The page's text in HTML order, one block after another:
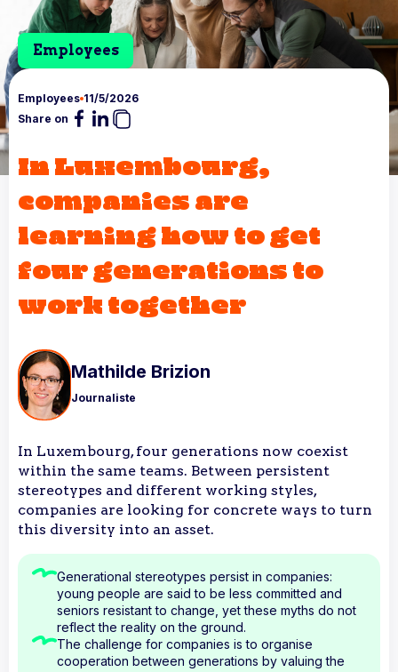
Employees
Employees 11/5/2026
Share on
In Luxembourg,
companies are
learning how to get
four generations to
work together
Mathilde Brizion
Journaliste
In Luxembourg, four generations now coexist
within the same teams. Between persistent
stereotypes and different working styles,
companies are looking for concrete ways to turn
this diversity into an asset.
Generational stereotypes persist in companies:
young people are said to be less committed and
seniors resistant to change, yet these myths do not
reflect the reality on the ground.
The challenge for companies is to organise
cooperation between generations by valuing the